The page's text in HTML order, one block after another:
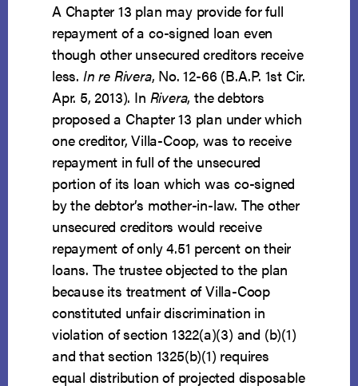
A Chapter 13 plan may provide for full
repayment of a co-signed loan even
though other unsecured creditors receive
less. In re Rivera, No. 12-66 (B.A.P. 1st Cir.
Apr. 5, 2013). In Rivera, the debtors
proposed a Chapter 13 plan under which
one creditor, Villa-Coop, was to receive
repayment in full of the unsecured
portion of its loan which was co-signed
by the debtor’s mother-in-law. The other
unsecured creditors would receive
repayment of only 4.51 percent on their
loans. The trustee objected to the plan
because its treatment of Villa-Coop
constituted unfair discrimination in
violation of section 1322(a)(3) and (b)(1)
and that section 1325(b)(1) requires
equal distribution of projected disposable